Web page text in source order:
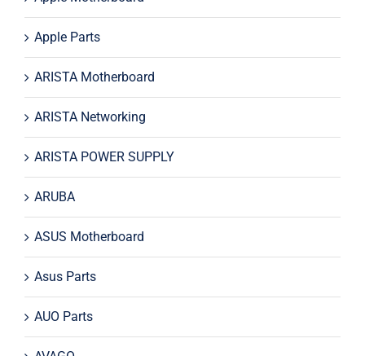
Apple Parts
ARISTA Motherboard
ARISTA Networking
ARISTA POWER SUPPLY
ARUBA
ASUS Motherboard
Asus Parts
AUO Parts